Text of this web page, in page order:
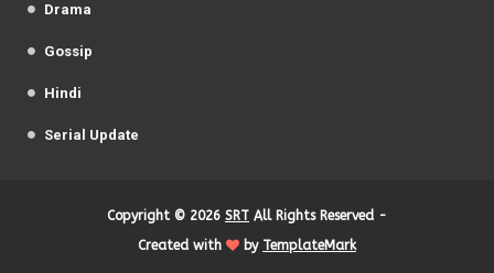
Drama
Gossip
Hindi
Serial Update
Copyright © 2026 SRT All Rights Reserved -
Created with
by TemplateMark